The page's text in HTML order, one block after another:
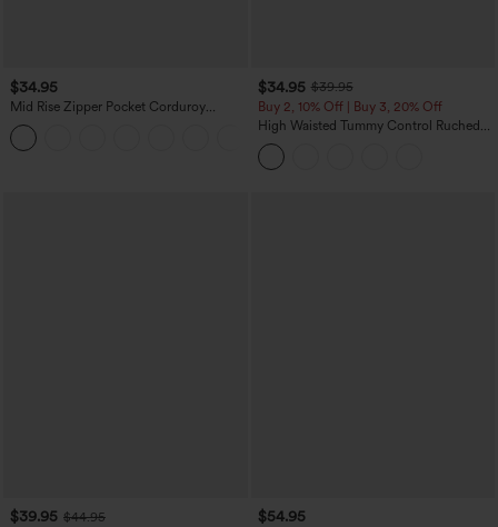
$34.95
Mid Rise Zipper Pocket Corduroy
Casual Pants
$34.95 $39.95
Buy 2, 10% Off | Buy 3, 20% Off
High Waisted Tummy Control Ruched
Curved Hem 2-in-1 Fleece PU Midi
Casual Skirt
$39.95 $44.95
$54.95